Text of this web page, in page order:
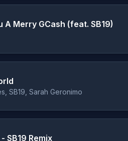
A Merry GCash (feat. SB19)
SB19, Sarah Geronimo
SB19 Remix